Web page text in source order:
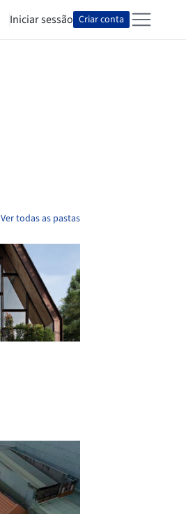
Iniciar sessão Criar conta
Ver todas as pastas